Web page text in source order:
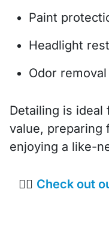
Paint
Headlight
Odor
Detailing is ideal
value, preparing
enjoying a like-
👉🏼 Check out